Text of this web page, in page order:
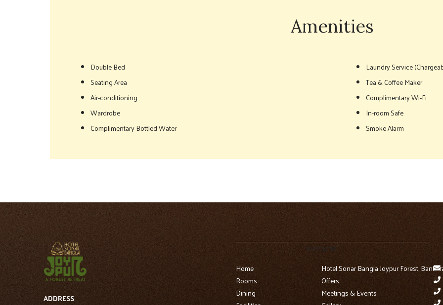
Amenities
Double Bed
Seating Area
Air-conditioning
Wardrobe
Complimentary Bottled Water
Laundry Service
Tea & Coffee Maker
Complimentary Wi-Fi
In-room Safe
Smoke Alarm
ADDRESS
Quick Links
Home
Hotel Sonar Bangla Joypur Forest,
Rooms
Offers
Dining
Meetings & Events